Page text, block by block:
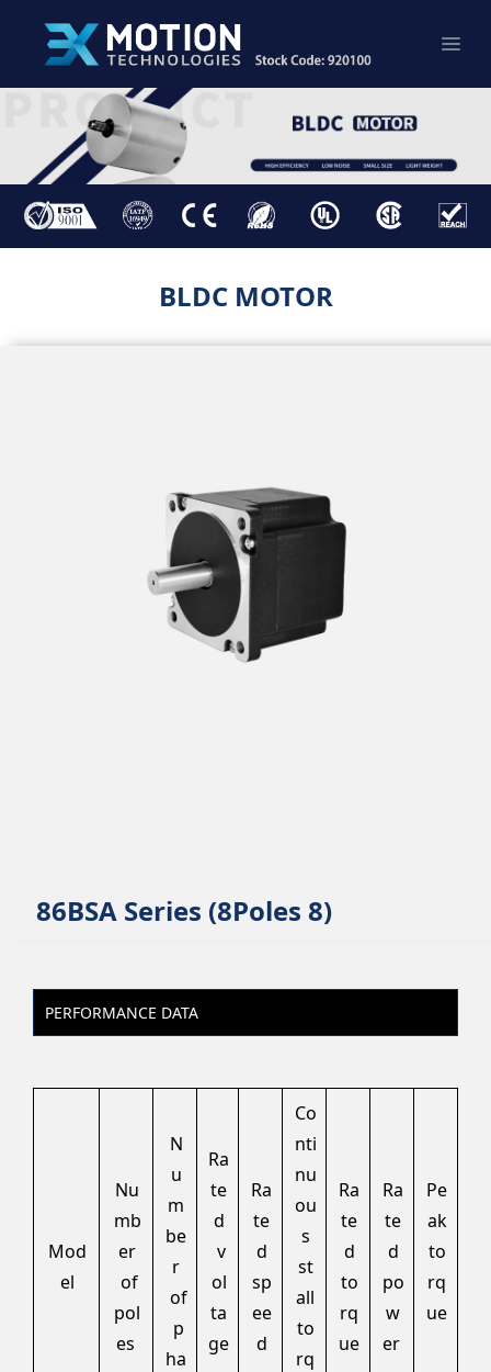
BLDC MOTOR
86BSA Series (8Poles 8)
PERFORMANCE DATA
Mod
el
Nu
mb
er
of
pol
es
N
u
m
be
r
of
p
ha
Ra
te
d
v
ol
ta
ge
Ra
te
d
sp
ee
d
Co
nti
nu
ou
s
st
all
to
rq
Ra
te
d
to
rq
ue
Ra
te
d
po
w
er
Pe
ak
to
rq
ue